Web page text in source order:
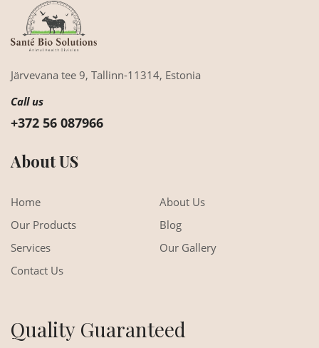
Järvevana tee 9, Tallinn-11314, Estonia
Call us
+372 56 087966
About US
Home
About Us
Our Products
Blog
Services
Our Gallery
Contact Us
Quality Guaranteed